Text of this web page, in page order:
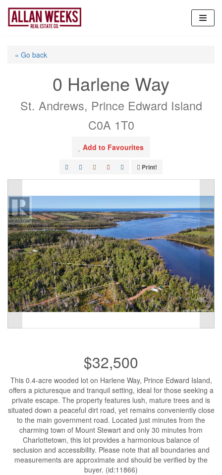
Skip
content
« Go back
0 Harlene Way
St. Andrews, Prince Edward Island
C0A 1T0
Add to Favourites
Print!
$32,500
This 0.4-acre wooded lot on Harlene Way, Prince Edward Island,
offers a picturesque and tranquil setting, ideal for those seeking a
private escape. The property features lush, mature trees and is
situated down a peaceful dirt road, yet remains conveniently close
to the main government road. Located just minutes from the
charming town of Mount Stewart and only 30 minutes from
Charlottetown, this lot provides a harmonious balance of
seclusion and accessibility. Please note that all boundaries and
measurements are approximate and should be verified by the
buyer. (id:11866)